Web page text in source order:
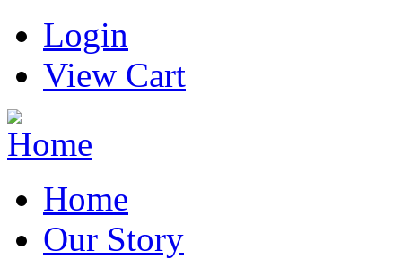
Login
View Cart
Home
Our Story